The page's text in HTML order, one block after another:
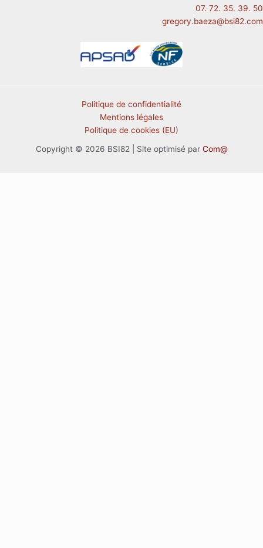
07. 72. 35. 39. 50
gregory.baeza@bsi82.com
Politique de confidentialité
Mentions légales
Politique de cookies (EU)
Copyright © 2026 BSI82 | Site optimisé par Com@